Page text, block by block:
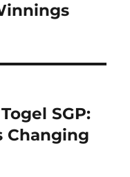
SGP:
Changing